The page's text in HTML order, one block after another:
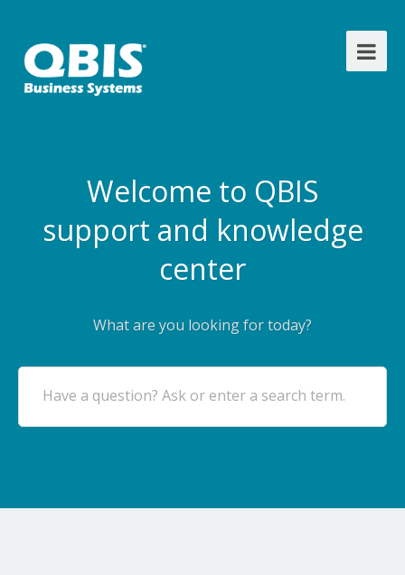
Welcome to QBIS
support and knowledge
center
What are you looking for today?
Have a question? Ask or enter a search term.